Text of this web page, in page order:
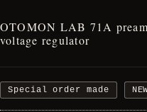
OTOMON LAB 71A
voltage regulator
Special order made